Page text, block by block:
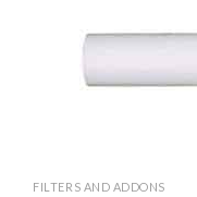
FILTERS AND ADDONS